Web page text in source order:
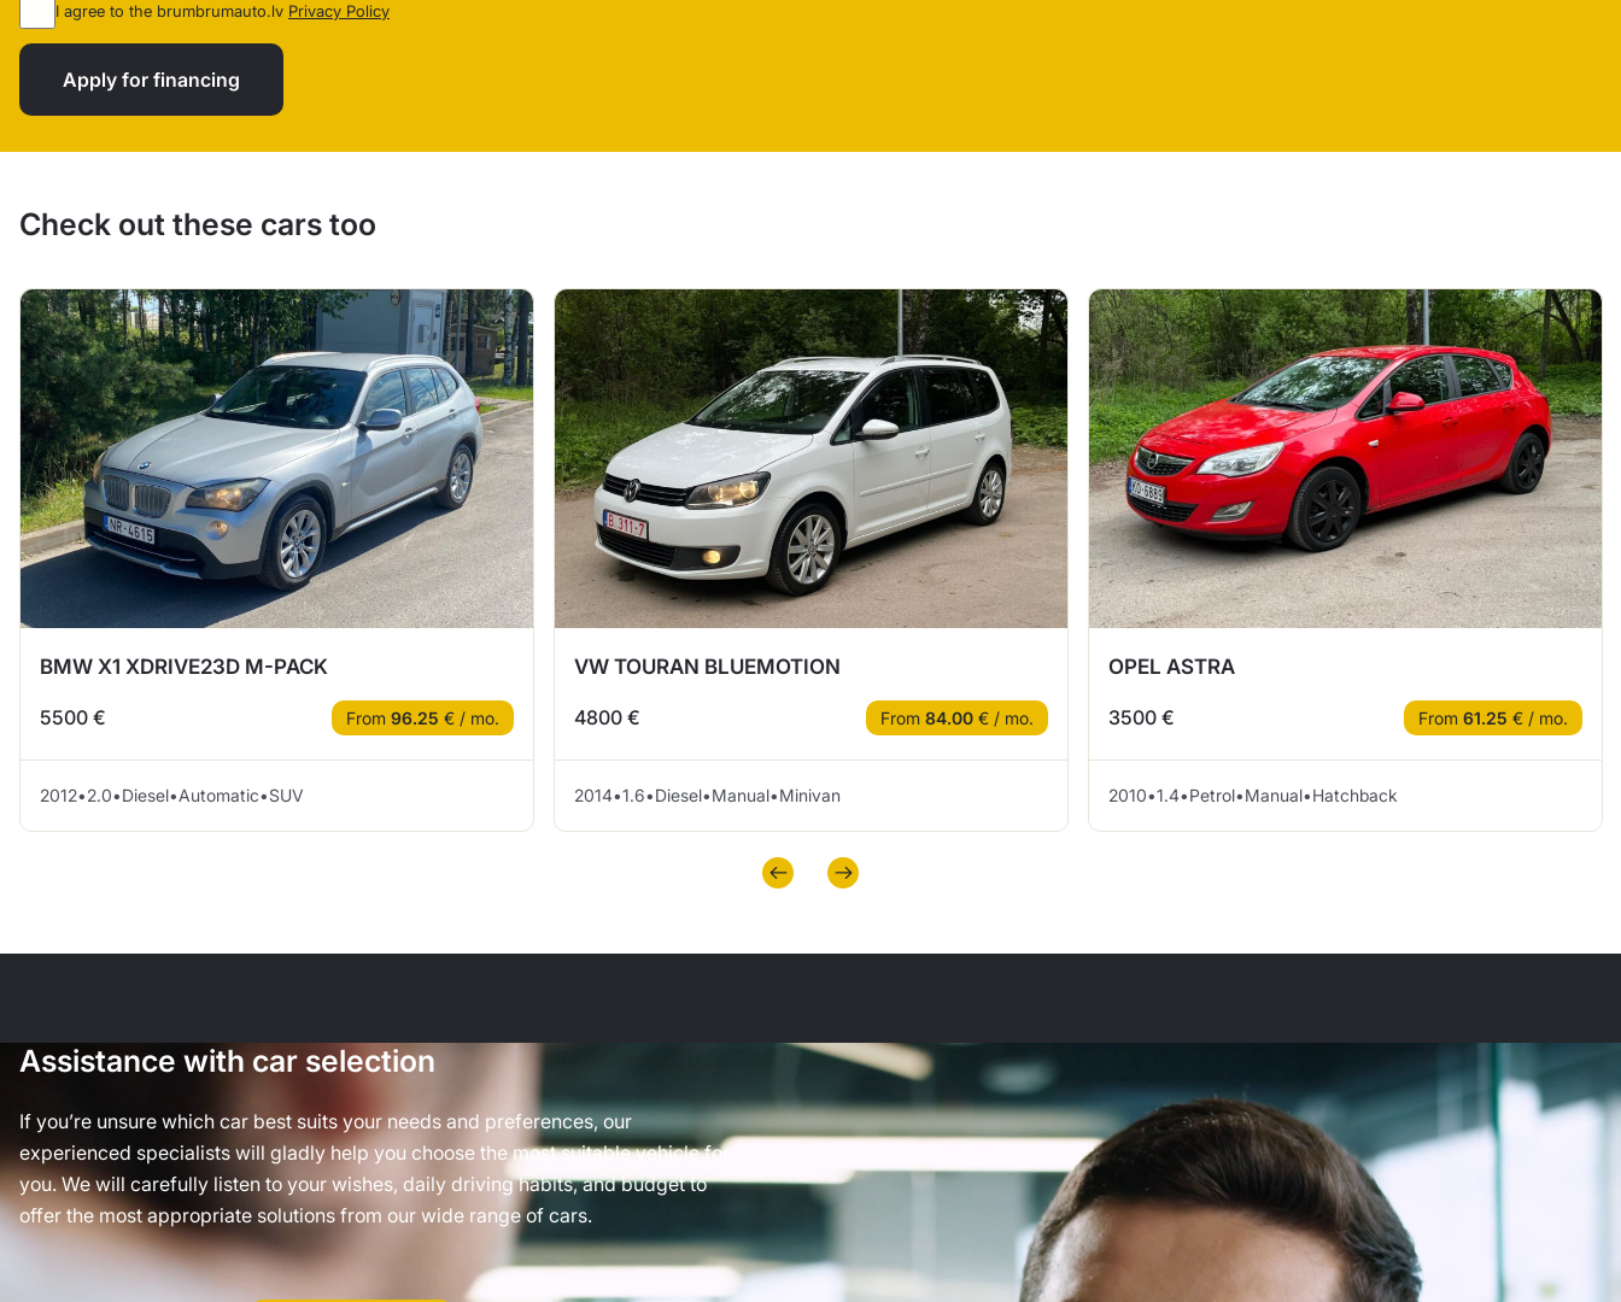
I agree to the brumbrumauto.lv Privacy Policy
Apply for financing
Check out these cars too
BMW X1 XDRIVE23D M-PACK
5500 € From 96.25 € / mo.
2012•2.0•Diesel•Automatic•SUV
VW TOURAN BLUEMOTION
4800 € From 84.00 € / mo.
2014•1.6•Diesel•Manual•Minivan
OPEL ASTRA
3500 € From 61.25 € / mo.
2010•1.4•Petrol•Manual•Hatchback
Assistance with car selection
If you’re unsure which car best suits your needs and preferences, our
experienced specialists will gladly help you choose the most suitable vehicle for
you. We will carefully listen to your wishes, daily driving habits, and budget to
offer the most appropriate solutions from our wide range of cars.